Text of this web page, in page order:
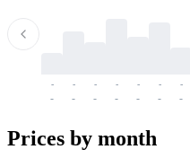
-
-
-
-
-
-
-
-
-
-
-
-
-
-
Prices by month